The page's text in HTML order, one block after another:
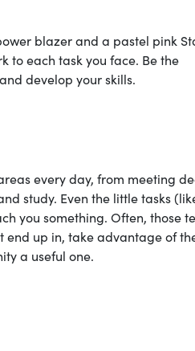
blazer and a pastel pink
to each task you face. Be the
develop your skills.
every day, from meeting
study. Even the little tasks
you something. Often, those
end up in, take advantage of
a useful one.